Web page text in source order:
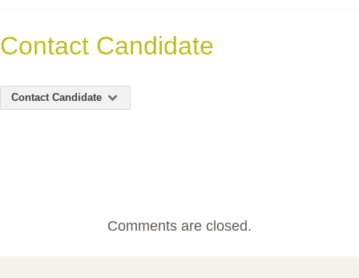
Contact Candidate
Contact Candidate
Comments are closed.